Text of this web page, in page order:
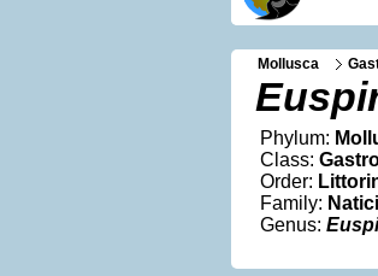
Mollusca
Phylum:
Class:
Order:
Family:
Genus: